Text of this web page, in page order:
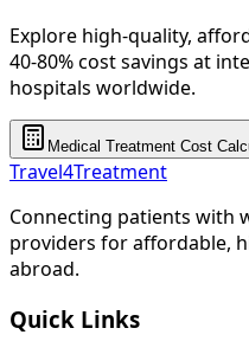
Explore high-quality,
40-80% cost savings at
hospitals worldwide.
Medical Treatment Cost
Travel4Treatment
Connecting patients with
providers for affordable,
abroad.
Quick Links